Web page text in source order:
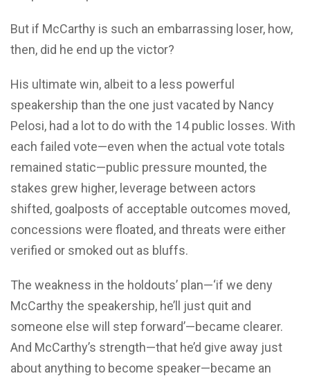
But if McCarthy is such an embarrassing loser, how,
then, did he end up the victor?
His ultimate win, albeit to a less powerful
speakership than the one just vacated by Nancy
Pelosi, had a lot to do with the 14 public losses. With
each failed vote—even when the actual vote totals
remained static—public pressure mounted, the
stakes grew higher, leverage between actors
shifted, goalposts of acceptable outcomes moved,
concessions were floated, and threats were either
verified or smoked out as bluffs.
The weakness in the holdouts’ plan—‘if we deny
McCarthy the speakership, he’ll just quit and
someone else will step forward’—became clearer.
And McCarthy’s strength—that he’d give away just
about anything to become speaker—became an